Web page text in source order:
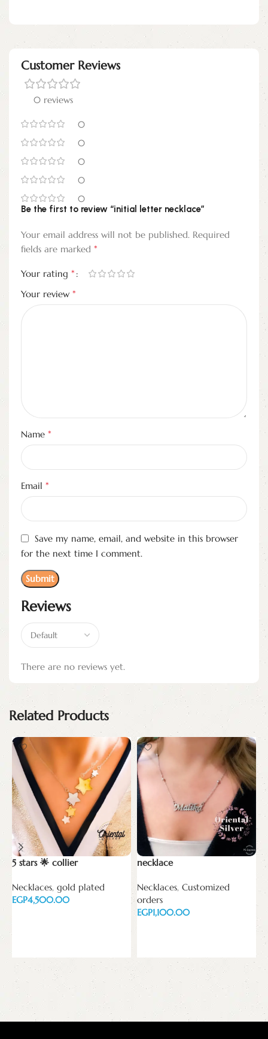
Customer Reviews
0 reviews
0
0
0
0
0
Reviews
There are no reviews yet.
Be the first to review “initial letter necklace”
Your email address will not be published. Required
fields are marked *
Your rating *
Your review *
Name *
Email *
Save my name, email, and website in this browser
for the next time I comment.
Related Products
5 stars 🌟 collier
Necklaces, gold plated
EGP
necklace
Necklaces, Customized
orders
EGP